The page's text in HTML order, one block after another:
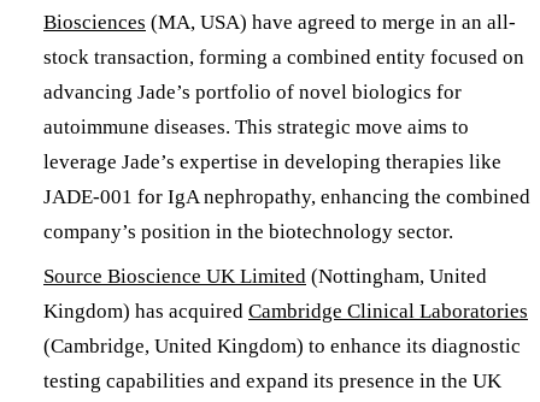
Biosciences (MA, USA) have agreed to merge in an all-
stock transaction, forming a combined entity focused on
advancing Jade’s portfolio of novel biologics for
autoimmune diseases. This strategic move aims to
leverage Jade’s expertise in developing therapies like
JADE-001 for IgA nephropathy, enhancing the combined
company’s position in the biotechnology sector. ​
​Source Bioscience UK Limited (Nottingham, United
Kingdom) has acquired Cambridge Clinical Laboratories
(Cambridge, United Kingdom) to enhance its diagnostic
testing capabilities and expand its presence in the UK